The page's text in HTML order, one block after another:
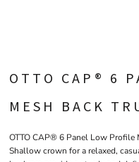
OTTO CAP® 6
MESH BACK
OTTO CAP® 6 Panel Low
Shallow crown for a relaxed,